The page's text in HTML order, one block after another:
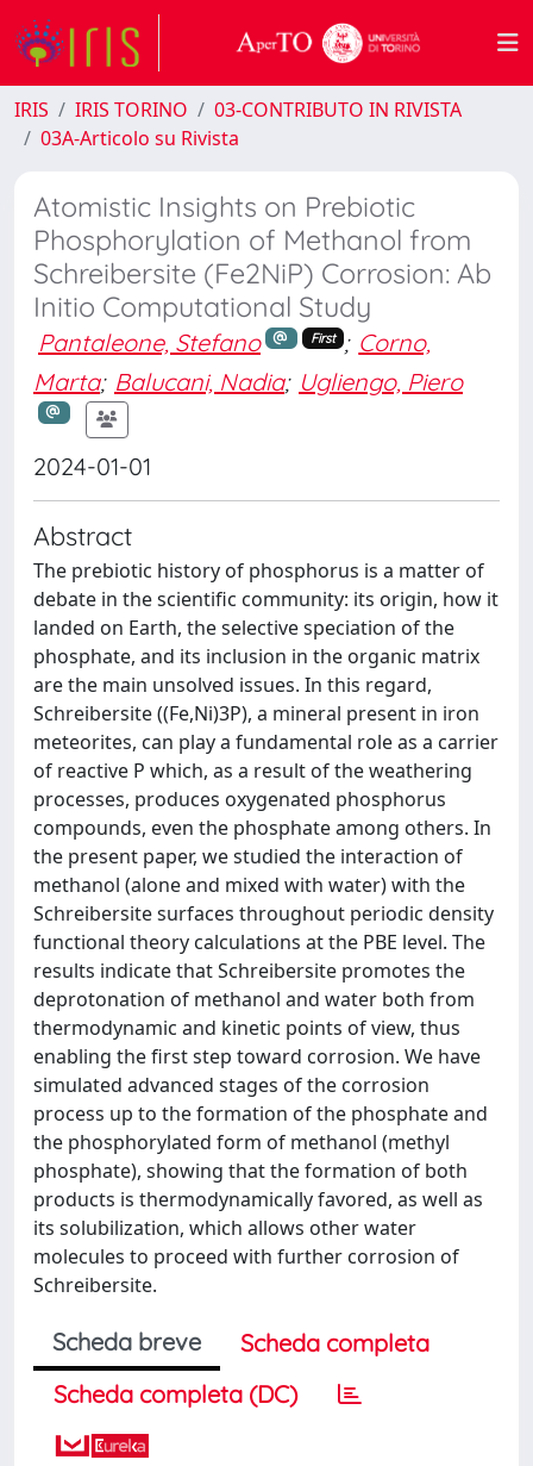
IRIS IRIS TORINO
03-CONTRIBUTO IN RIVISTA
03A-Articolo su Rivista
Atomistic Insights on Prebiotic
Phosphorylation of Methanol from
Schreibersite (Fe2NiP) Corrosion: Ab
Initio Computational Study
Pantaleone, Stefano First ; Corno,
Marta; Balucani, Nadia; Ugliengo, Piero
2024-01-01
Abstract
The prebiotic history of phosphorus is a matter of
debate in the scientific community: its origin, how it
landed on Earth, the selective speciation of the
phosphate, and its inclusion in the organic matrix
are the main unsolved issues. In this regard,
Schreibersite ((Fe,Ni)3P), a mineral present in iron
meteorites, can play a fundamental role as a carrier
of reactive P which, as a result of the weathering
processes, produces oxygenated phosphorus
compounds, even the phosphate among others. In
the present paper, we studied the interaction of
methanol (alone and mixed with water) with the
Schreibersite surfaces throughout periodic density
functional theory calculations at the PBE level. The
results indicate that Schreibersite promotes the
deprotonation of methanol and water both from
thermodynamic and kinetic points of view, thus
enabling the first step toward corrosion. We have
simulated advanced stages of the corrosion
process up to the formation of the phosphate and
the phosphorylated form of methanol (methyl
phosphate), showing that the formation of both
products is thermodynamically favored, as well as
its solubilization, which allows other water
molecules to proceed with further corrosion of
Schreibersite.
Scheda breve
Scheda completa
Scheda completa (DC)